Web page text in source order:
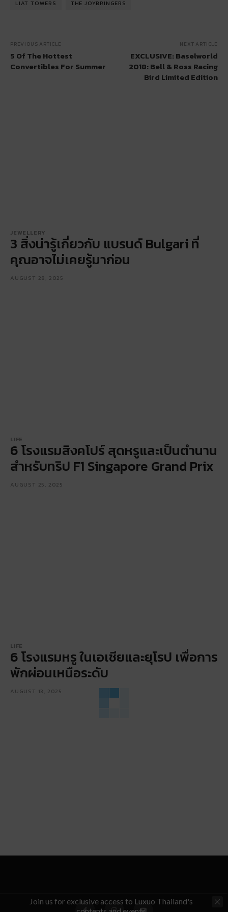
LIAT TOWERS
THE JOYBRINGERS
PREVIOUS ARTICLE
5 Of The Hottest
Convertibles For Summer
NEXT ARTICLE
EXCLUSIVE: Baselworld
2018: Bell & Ross Racing
Bird Limited Edition
JEWELLERY
3 สิ่งน่ารู้เกี่ยวกับ แบรนด์ Bulgari ที่
คุณอาจไม่เคยรู้มาก่อน
AUGUST 28, 2025
LIFE
6 โรงแรมสิงคโปร์ สุดหรูและเป็นตำนาน
สำหรับทริป F1 Singapore Grand Prix
AUGUST 25, 2025
LIFE
6 โรงแรมหรู ในเอเชียและยุโรป เพื่อการ
พักผ่อนเหนือระดับ
AUGUST 13, 2025
Join us for exclusive access to Luxuo Thailand's